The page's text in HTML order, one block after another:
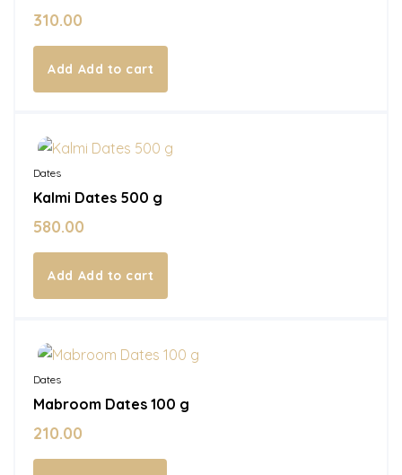
310.00
Add to cart
Dates
Kalmi Dates 500 g
580.00
Add to cart
Dates
Mabroom Dates 100 g
210.00